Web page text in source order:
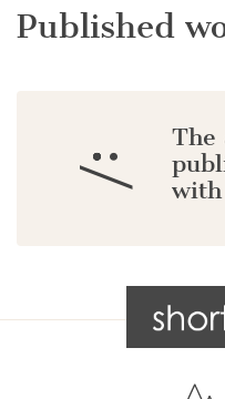
Published
:/
The